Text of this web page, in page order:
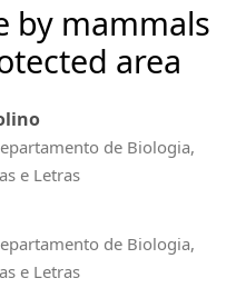
by mammals
area
de Biologia,
e Letras
de Biologia,
e Letras